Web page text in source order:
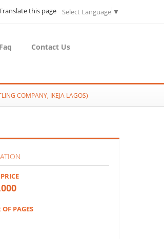
this page Select Language ▼
Faq Contact Us
COMPANY, IKEJA LAGOS)
PAGES